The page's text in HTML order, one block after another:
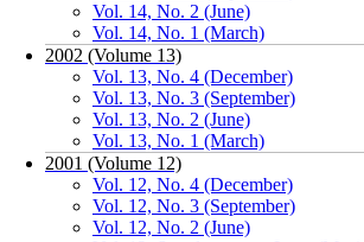
Vol. 14, No. 2 (June)
Vol. 14, No. 1 (March)
2002 (Volume 13)
Vol. 13, No. 4 (December)
Vol. 13, No. 3 (September)
Vol. 13, No. 2 (June)
Vol. 13, No. 1 (March)
2001 (Volume 12)
Vol. 12, No. 4 (December)
Vol. 12, No. 3 (September)
Vol. 12, No. 2 (June)